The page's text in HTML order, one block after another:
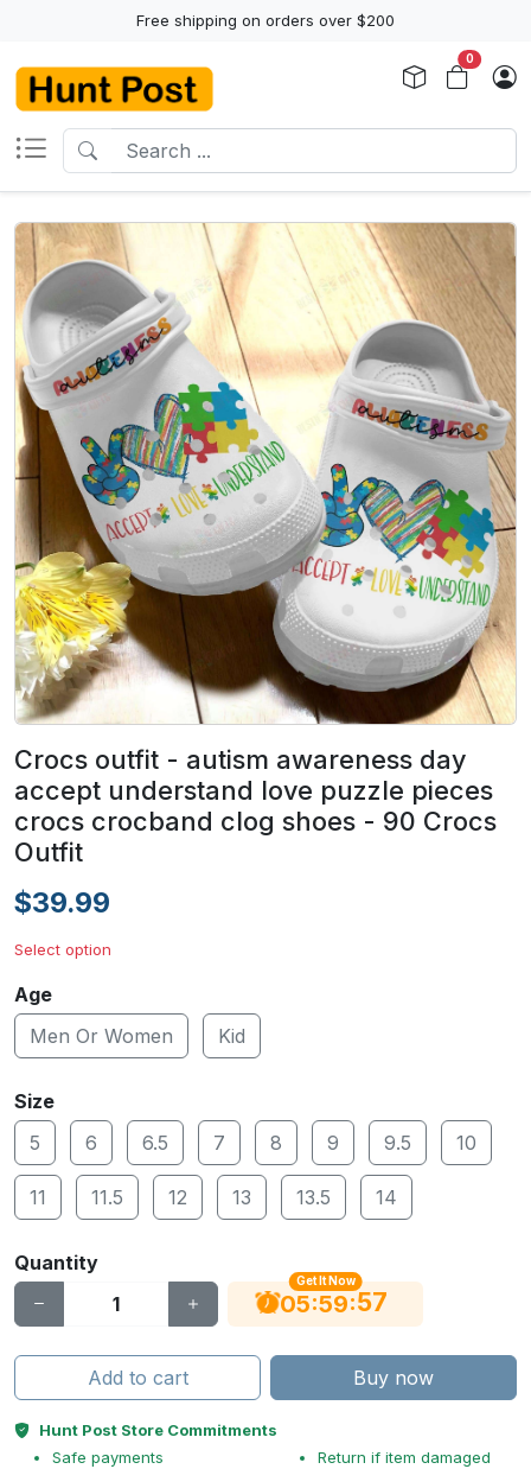
Free shipping on orders over $200
0
Crocs outfit - autism awareness day
accept understand love puzzle pieces
crocs crocband clog shoes - 90 Crocs
Outfit
$39.99
Select option
Age
Men Or Women
Kid
Size
5
6 6.5 7 8 9 9.5 10
11 11.5 12 13 13.5 14
Quantity
Get It Now
05:59:56
Add to cart Buy now
Hunt Post Store Commitments
Safe payments
Return if item damaged